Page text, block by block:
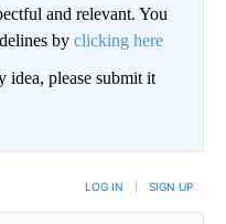
and relevant. You
by clicking here
idea, please submit it
LOG IN SIGN UP